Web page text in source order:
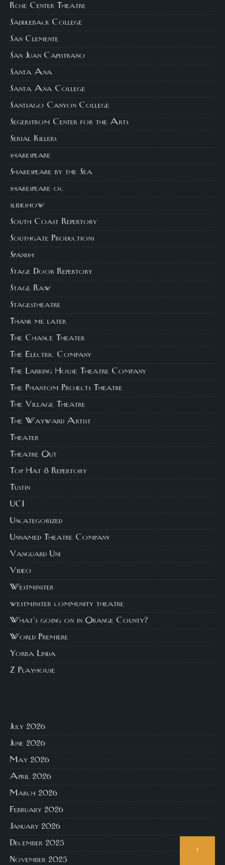
Rose Center Theatre
Saddleback College
San Clemente
San Juan Capistrano
Santa Ana
Santa Ana College
Santiago Canyon College
Segerstrom Center for the Arts
Serial Killers
shakespeare
Shakespeare by the Sea
shakespeare oc
slideshow
South Coast Repertory
Southgate Productions
Spanish
Stage Door Repertory
Stage Raw
Stagestheatre
Thank me later
The Chance Theater
The Electric Company
The Larking House Theatre Company
The Phantom Projects Theatre
The Village Theatre
The Wayward Artist
Theater
Theatre Out
Top Hat 8 Repertory
Tustin
UCI
Uncategorized
Unnamed Theatre Company
Vanguard Uni
Video
Westminster
westminster community theatre
What's going on in Orange County?
World Premiere
Yorba Linda
Z Playhouse
July 2026
June 2026
May 2026
April 2026
March 2026
February 2026
January 2026
December 2025
November 2025
↑